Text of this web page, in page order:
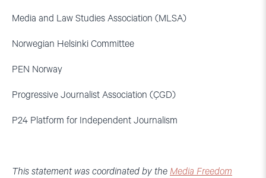
Media and Law Studies Association (MLSA)
Norwegian Helsinki Committee
PEN Norway
Progressive Journalist Association (ÇGD)
P24 Platform for Independent Journalism
This statement was coordinated by the Media Freedom